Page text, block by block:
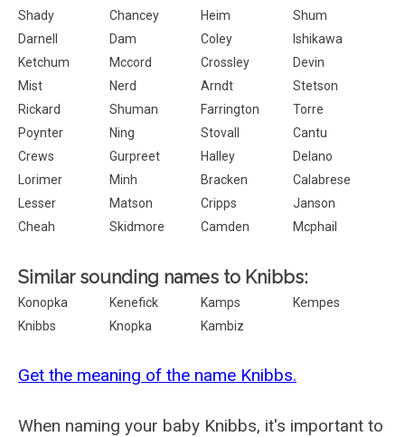
Shady
Chancey Heim
Shum
Darnell
Dam Coley
Ishikawa
Ketchum
Mccord Crossley
Devin
Mist
Nerd Arndt
Stetson
Rickard
Shuman Farrington
Torre
Poynter
Ning Stovall
Cantu
Crews
Gurpreet Halley
Delano
Lorimer
Minh Bracken
Calabrese
Lesser
Matson Cripps
Janson
Cheah
Skidmore Camden Mcphail
Similar sounding names to Knibbs:
Konopka Kenefick Kamps
Kempes
Knibbs
Knopka Kambiz
Get the meaning of the name Knibbs.
When naming your baby Knibbs, it's important to